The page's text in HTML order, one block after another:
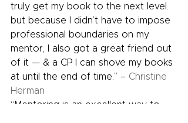
truly get my book to the next level.
but because I didn’t have to impose
professional boundaries on my
mentor, I also got a great friend out
of it — & a CP I can shove my books
at until the end of time.” – Christine
Herman
“Mentoring is an excellent way to